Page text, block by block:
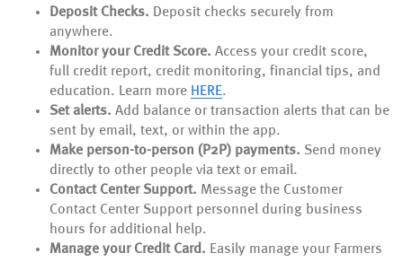
Deposit Checks. Deposit checks securely from
anywhere.
Monitor your Credit Score. Access your credit score,
full credit report, credit monitoring, financial tips, and
education. Learn more HERE(Opens
in
a
new
Window)
(Opens
in
a
new
Window)
.
Set alerts. Add balance or transaction alerts that can be
sent by email, text, or within the app.
Make person-to-person (P2P) payments. Send money
directly to other people via text or email.
Contact Center Support. Message the Customer
Contact Center Support personnel during business
hours for additional help.
Manage your Credit Card. Easily manage your Farmers